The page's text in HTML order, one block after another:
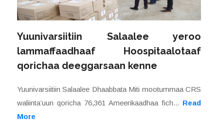
Yuunivarsiitiin Salaalee yeroo
lammaffaadhaaf Hoospitaalotaaf
qorichaa deeggarsaan kenne
Yuunivarsiitiin Salaalee Dhaabbata Miti mootummaa CRS
waliinta’uun qoricha 76,361 Ameerikaadhaa fich... Read
More